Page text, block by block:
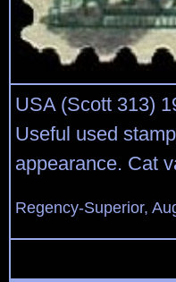
USA (Scott 313)
Useful used
appearance. Cat
Regency-Superior,